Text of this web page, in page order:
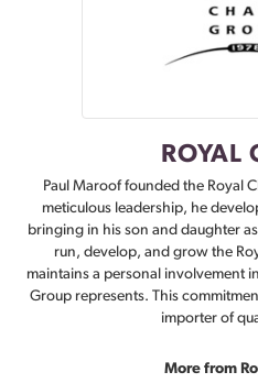
ROYAL
Paul Maroof founded the Royal
meticulous leadership, he
bringing in his son and daughter
run, develop, and grow the
maintains a personal involvement
Group represents. This
importer of
More from